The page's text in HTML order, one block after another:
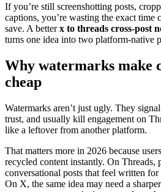
If you’re still screenshotting posts,
captions, you’re wasting the exact time
save. A betterx to threads cross-post
turns one idea into two platform-native
Why watermarks make
cheap
Watermarks aren’t just ugly. They
trust, and usually kill engagement on
like a leftover from another platform.
That matters more in 2026 because
recycled content instantly. On Threads,
conversational posts that feel written
On X, the same idea may need a